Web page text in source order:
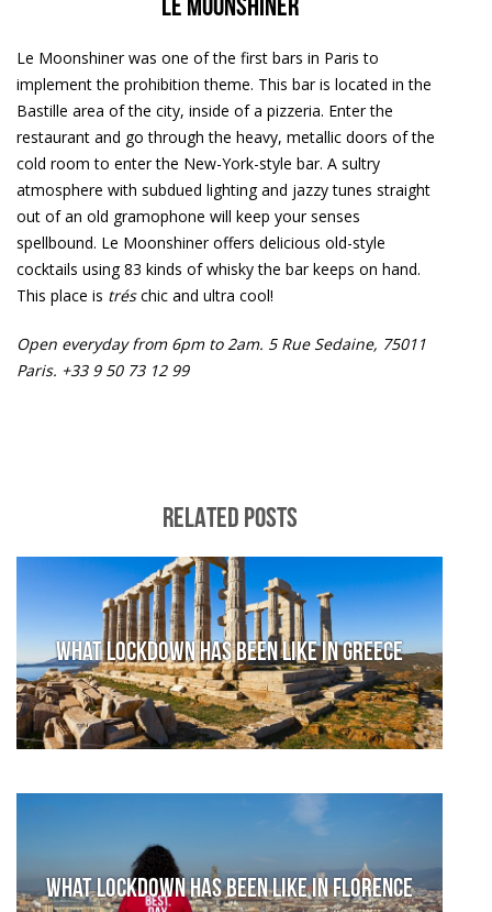
Le Moonshiner
Le Moonshiner was one of the first bars in Paris to
implement the prohibition theme. This bar is located in the
Bastille area of the city, inside of a pizzeria. Enter the
restaurant and go through the heavy, metallic doors of the
cold room to enter the New-York-style bar. A sultry
atmosphere with subdued lighting and jazzy tunes straight
out of an old gramophone will keep your senses
spellbound. Le Moonshiner offers delicious old-style
cocktails using 83 kinds of whisky the bar keeps on hand.
This place is tréschic and ultra cool!
Open everyday from 6pm to 2am. 5 Rue Sedaine, 75011
Paris. +33 9 50 73 12 99
RELATED POSTS
What lockdown has been like in Greece
What lockdown has been like in Florence